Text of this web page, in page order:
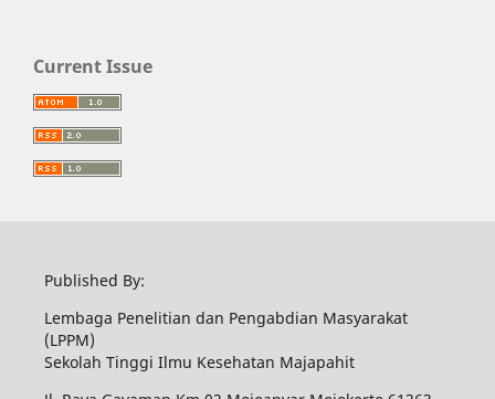
Current Issue
Published By:
Lembaga Penelitian dan Pengabdian Masyarakat
(LPPM)
Sekolah Tinggi Ilmu Kesehatan Majapahit